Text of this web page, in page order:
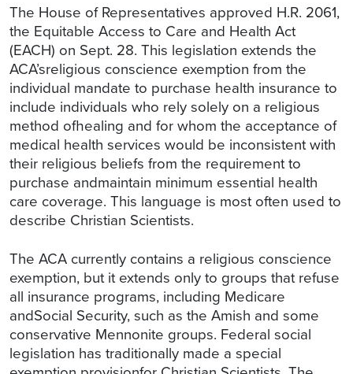
The House of Representatives approved H.R. 2061,
the Equitable Access to Care and Health Act
(EACH) on Sept. 28. This legislation extends the
ACA’sreligious conscience exemption from the
individual mandate to purchase health insurance to
include individuals who rely solely on a religious
method ofhealing and for whom the acceptance of
medical health services would be inconsistent with
their religious beliefs from the requirement to
purchase andmaintain minimum essential health
care coverage. This language is most often used to
describe Christian Scientists.
The ACA currently contains a religious conscience
exemption, but it extends only to groups that refuse
all insurance programs, including Medicare
andSocial Security, such as the Amish and some
conservative Mennonite groups. Federal social
legislation has traditionally made a special